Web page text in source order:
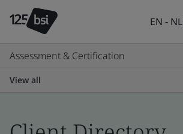
EN - NL
Assessment & Certification
View all